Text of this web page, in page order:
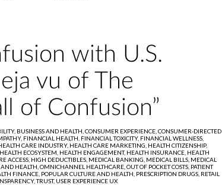
with U.S.
vu of The
of Confusion”
BUSINESS AND HEALTH, CONSUMER EXPERIENCE, CONSUMER-DIRECTED
FINANCIAL HEALTH, FINANCIAL TOXICITY, FINANCIAL WELLNESS,
CARE INDUSTRY, HEALTH CARE MARKETING, HEALTH CITIZENSHIP,
HEALTH ECOSYSTEM, HEALTH ENGAGEMENT, HEALTH INSURANCE, HEALTH
ACCESS, HIGH DEDUCTIBLES, MEDICAL BANKING, MEDICAL BILLS, MEDICAL
HEALTH, OMNICHANNEL HEALTHCARE, OUT OF POCKET COSTS, PATIENT
FINANCE, POPULAR CULTURE AND HEALTH, PRESCRIPTION DRUGS, RETAIL
TRUST, USER EXPERIENCE UX